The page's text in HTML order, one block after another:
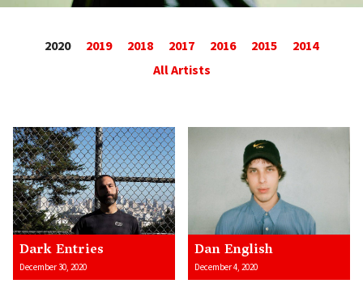
2020 2019 2018 2017 2016 2015
2014
All Artists
Dark Entries
December 30, 2020
Dan English
December 4, 2020